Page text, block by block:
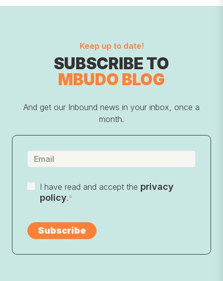
Keep up to date!
SUBSCRIBE TO
MBUDO BLOG
And get our Inbound news in your inbox, once a
month.
I have read and accept the privacy
policy.*